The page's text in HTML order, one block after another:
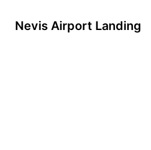
Nevis Airport Landing